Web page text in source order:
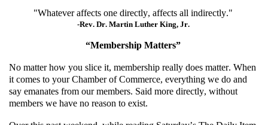
"Whatever affects one directly, affects all indirectly."
-Rev. Dr. Martin Luther King, Jr.
“Membership Matters”
No matter how you slice it, membership really does matter. When
it comes to your Chamber of Commerce, everything we do and
say emanates from our members. Said more directly, without
members we have no reason to exist.